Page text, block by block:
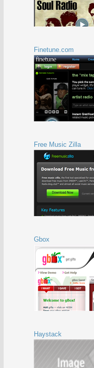
Finetune.com
Free Music Zilla
Gbox
Haystack